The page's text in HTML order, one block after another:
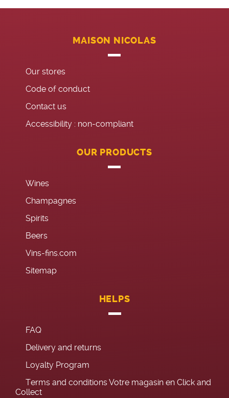
MAISON NICOLAS
Our stores
Code of conduct
Contact us
Accessibility : non-compliant
OUR PRODUCTS
Wines
Champagnes
Spirits
Beers
Vins-fins.com
Sitemap
HELPS
FAQ
Delivery and returns
Loyalty Program
Terms and conditions Votre magasin en Click and
Collect